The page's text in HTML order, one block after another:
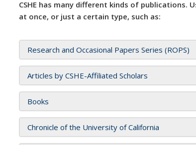
CSHE has many different kinds of publications.
at once, or just a certain type, such as:
Research and Occasional Papers Series (ROPS)
Articles by CSHE-Affiliated Scholars
Books
Chronicle of the University of California